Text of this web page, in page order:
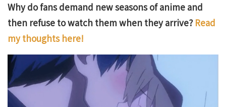
Why do fans demand new seasons of anime and
then refuse to watch them when they arrive? Read
my thoughts here!